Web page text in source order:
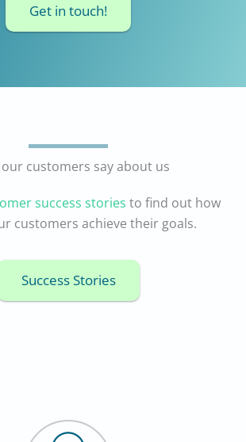
Get in touch!
customers say about us
success stories to find out how
customers achieve their goals.
Success Stories